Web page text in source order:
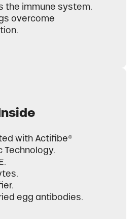
the immune system.
overcome
with Actifibe®
Technology.
egg antibodies.